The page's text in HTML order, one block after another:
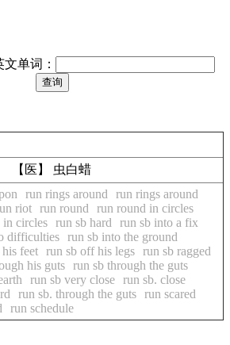
单词：
【医】 虫白蜡
run rings around
run rings around
riot run round
run round in circles
in circles run sb hard
run sb into a fix
difficulties run sb into the ground
feet run sb off his legs run sb ragged
his guts run sb through the guts
run sb very close run sb. close
run sb. through the guts run scared
run schedule